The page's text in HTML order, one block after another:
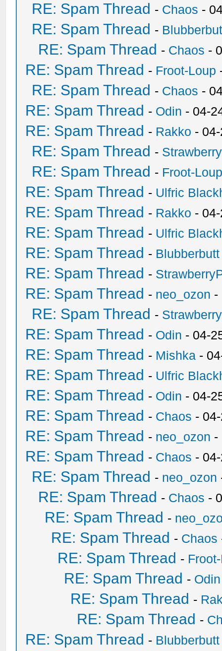
RE: Spam Thread - Chaos -
RE: Spam Thread -
RE: Spam Thread - Chaos -
RE: Spam Thread - Froot-Loup
RE: Spam Thread - Chaos -
RE: Spam Thread - Odin - 04-
RE: Spam Thread - Rakko -
RE: Spam Thread -
RE: Spam Thread - Froot-
RE: Spam Thread - Ulfric
RE: Spam Thread - Rakko -
RE: Spam Thread - Ulfric
RE: Spam Thread - Blubberbutt
RE: Spam Thread -
RE: Spam Thread - neo_ozon -
RE: Spam Thread -
RE: Spam Thread - Odin - 04-
RE: Spam Thread - Mishka -
RE: Spam Thread - Ulfric
RE: Spam Thread - Odin - 04-
RE: Spam Thread - Chaos -
RE: Spam Thread - neo_ozon -
RE: Spam Thread - Chaos -
RE: Spam Thread - neo_ozon
RE: Spam Thread - Chaos -
RE: Spam Thread -
RE: Spam Thread - Chaos
RE: Spam Thread -
RE: Spam Thread - Odin
RE: Spam Thread -
RE: Spam Thread -
RE: Spam Thread - Blubberbutt